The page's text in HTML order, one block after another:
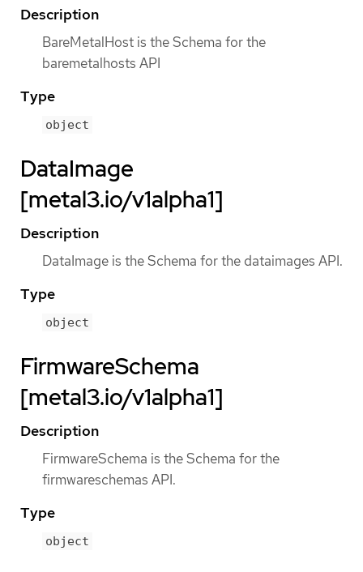
Description
BareMetalHost is the Schema for the
baremetalhosts API
Type
object
DataImage
[metal3.io/v1alpha1]
Description
DataImage is the Schema for the dataimages API.
Type
object
FirmwareSchema
[metal3.io/v1alpha1]
Description
FirmwareSchema is the Schema for the
firmwareschemas API.
Type
object